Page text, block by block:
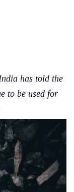
has told the
to be used for